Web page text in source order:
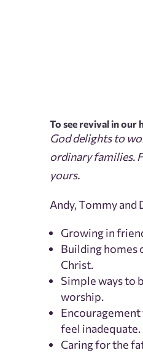
To see revival in our
God delights to
ordinary families.
yours.
Andy, Tommy and
Growing in
Building homes
Christ.
Simple ways to
worship.
feel inadequate.
Caring for the